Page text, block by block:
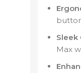
Sleek
Max